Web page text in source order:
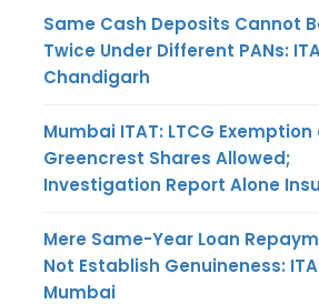
Same Cash Deposits Cannot
Twice Under Different PANs:
Chandigarh
Mumbai ITAT: LTCG Exemption
Greencrest Shares Allowed;
Investigation Report Alone
Mere Same-Year Loan
Not Establish Genuineness:
Mumbai